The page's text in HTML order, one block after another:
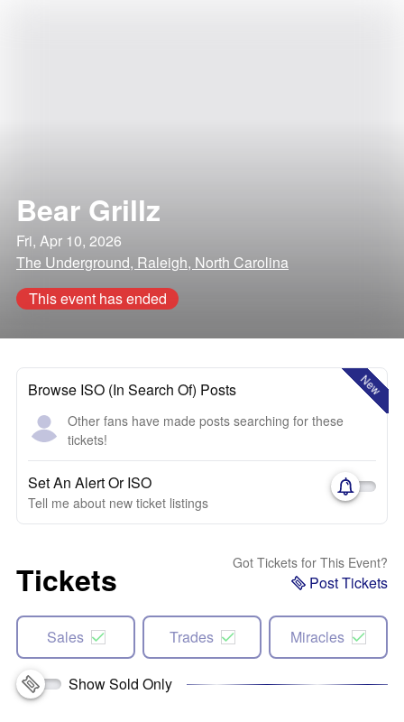
Bear Grillz
Fri, Apr 10, 2026
The Underground, Raleigh, North Carolina
This event has ended
New
Browse ISO (In Search Of) Posts
Other fans have made posts searching for these
tickets!
Set An Alert Or ISO
Tell me about new ticket listings
Tickets Got Tickets for This Event?
Post Tickets
Sales Trades Miracles
Show Sold Only